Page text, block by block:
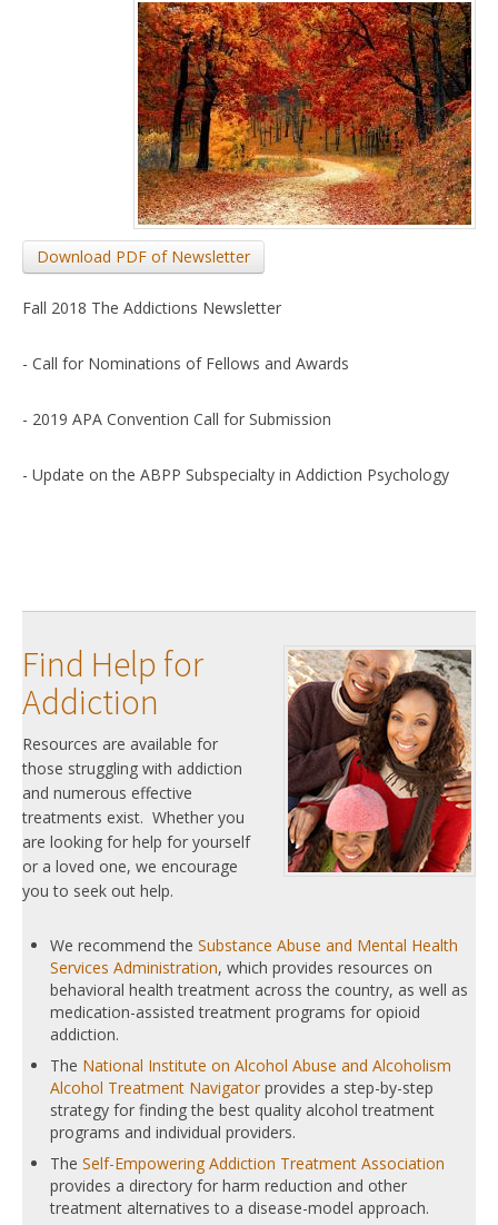
Download PDF of Newsletter
Fall 2018 The Addictions Newsletter
- Call for Nominations of Fellows and Awards
- 2019 APA Convention Call for Submission
- Update on the ABPP Subspecialty in Addiction Psychology
Find Help for
Addiction
Resources are available for
those struggling with addiction
and numerous effective
treatments exist. Whether you
are looking for help for yourself
or a loved one, we encourage
you to seek out help.
We recommend the Substance Abuse and Mental Health
Services Administration, which provides resources on
behavioral health treatment across the country, as well as
medication-assisted treatment programs for opioid
addiction.
The National Institute on Alcohol Abuse and Alcoholism
Alcohol Treatment Navigator provides a step-by-step
strategy for finding the best quality alcohol treatment
programs and individual providers.
The Self-Empowering Addiction Treatment Association
provides a directory for harm reduction and other
treatment alternatives to a disease-model approach.